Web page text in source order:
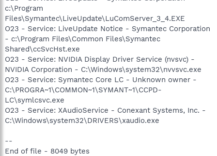
c:\Program
Files\Symantec\LiveUpdate\LuComServer_3_4.EXE
O23 - Service: LiveUpdate Notice - Symantec Corporation
- c:\Program Files\Common Files\Symantec
Shared\ccSvcHst.exe
O23 - Service: NVIDIA Display Driver Service (nvsvc) -
NVIDIA Corporation - C:\Windows\system32\nvvsvc.exe
O23 - Service: Symantec Core LC - Unknown owner -
C:\PROGRA~1\COMMON~1\SYMANT~1\CCPD-
LC\symlcsvc.exe
O23 - Service: XAudioService - Conexant Systems, Inc. -
C:\Windows\system32\DRIVERS\xaudio.exe
--
End of file - 8049 bytes